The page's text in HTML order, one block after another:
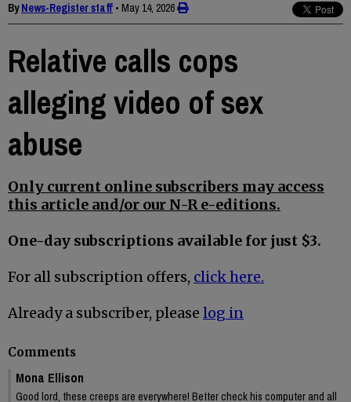
ByNews-Register staff • May 14, 2026
Relative calls cops
alleging video of sex
abuse
Only current online subscribers may access
this article and/or our N-R e-editions.
One-day subscriptions available for just $3.
For all subscription offers, click here.
Already a subscriber, please log in
Comments
Mona Ellison
Good lord, these creeps are everywhere! Better check his computer and all